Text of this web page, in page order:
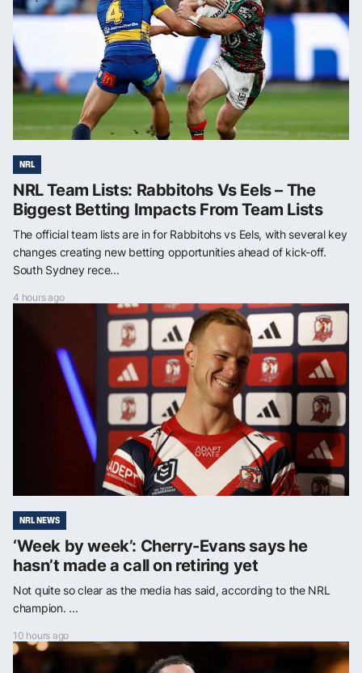
NRL
NRL Team Lists: Rabbitohs Vs Eels – The
Biggest Betting Impacts From Team Lists
The official team lists are in for Rabbitohs vs Eels, with several key
changes creating new betting opportunities ahead of kick-off.
South Sydney rece...
4 hours ago
NRL NEWS
‘Week by week’: Cherry-Evans says he
hasn’t made a call on retiring yet
Not quite so clear as the media has said, according to the NRL
champion. ...
10 hours ago